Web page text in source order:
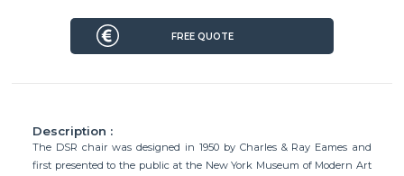
Description :
The DSR chair was designed in 1950 by Charles & Ray Eames and
first presented to the public at the New York Museum of Modern Art
FREE QUOTE